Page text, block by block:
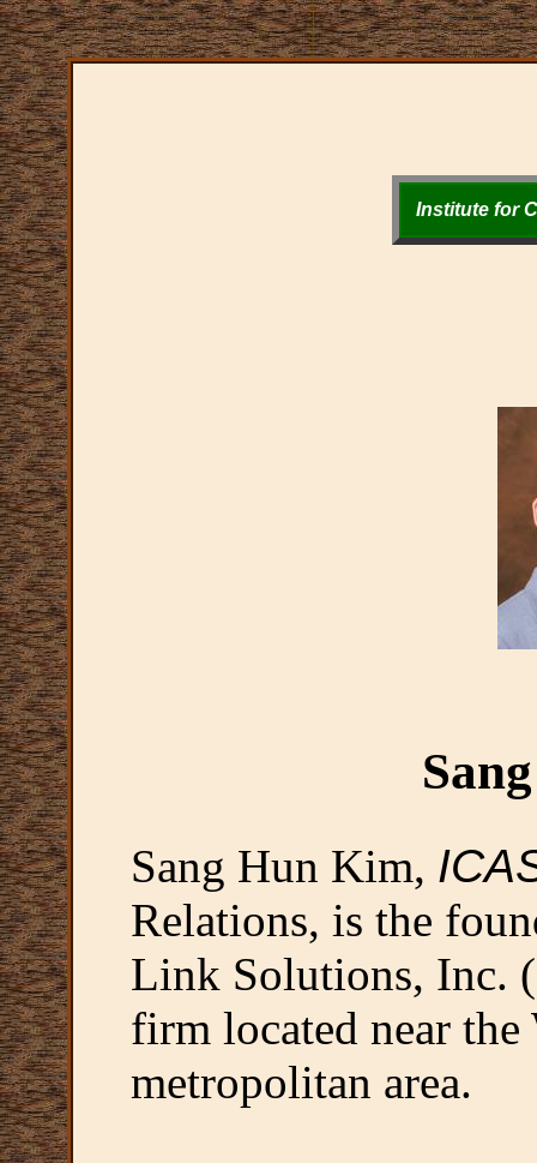
Institute for
Sang Hun Kim,
Relations, is the
Link Solutions, Inc.
firm located near
metropolitan area.